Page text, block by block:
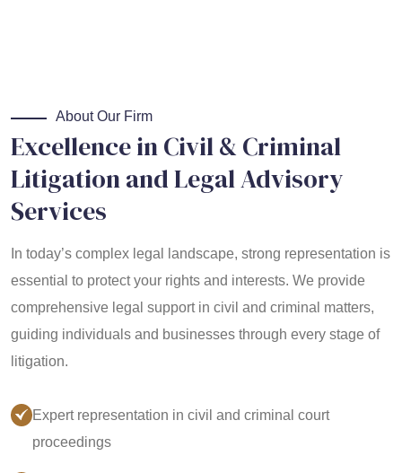
About Our Firm
Excellence in Civil & Criminal
Litigation and Legal Advisory
Services
In today’s complex legal landscape, strong representation is
essential to protect your rights and interests. We provide
comprehensive legal support in civil and criminal matters,
guiding individuals and businesses through every stage of
litigation.
Expert representation in civil and criminal court
proceedings